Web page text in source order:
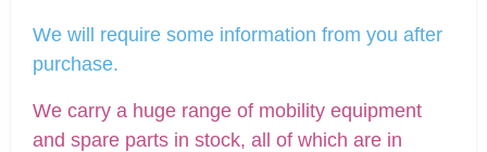
We will require some information from you after
purchase.
We carry a huge range of mobility equipment
and spare parts in stock, all of which are in